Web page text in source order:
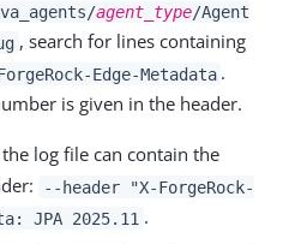
agent_type/Agent
, search for lines containing
Edge-Metadata .
is given in the header.
log file can contain the
--header "X-ForgeRock-
JPA 2025.11 .